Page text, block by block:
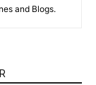
and Blogs.